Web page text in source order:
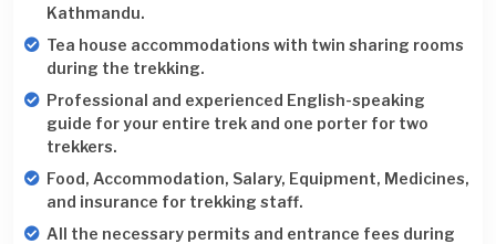
Kathmandu.
Tea house accommodations with twin sharing rooms
during the trekking.
Professional and experienced English-speaking
guide for your entire trek and one porter for two
trekkers.
Food, Accommodation, Salary, Equipment, Medicines,
and insurance for trekking staff.
All the necessary permits and entrance fees during